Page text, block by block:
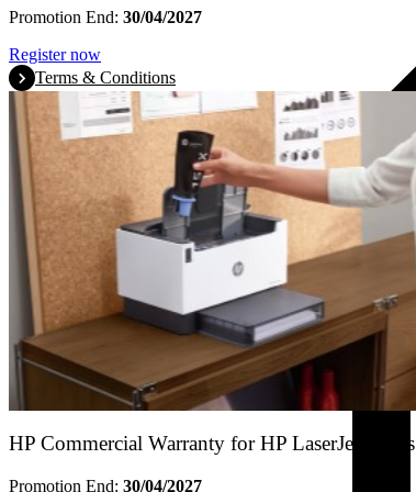
Promotion End: 30/04/2027
Register now
Terms & Conditions
HP Commercial Warranty for HP LaserJet Tanks
Promotion End: 30/04/2027